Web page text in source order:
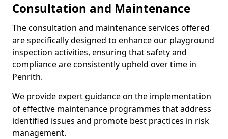
Consultation and Maintenance
The consultation and maintenance services offered
are specifically designed to enhance our playground
inspection activities, ensuring that safety and
compliance are consistently upheld over time in
Penrith.
We provide expert guidance on the implementation
of effective maintenance programmes that address
identified issues and promote best practices in risk
management.